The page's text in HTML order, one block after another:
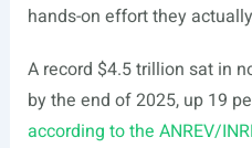
hands-on effort they
A record $4.5 trillion sat in
by the end of 2025, up 19
according to the ANREV/